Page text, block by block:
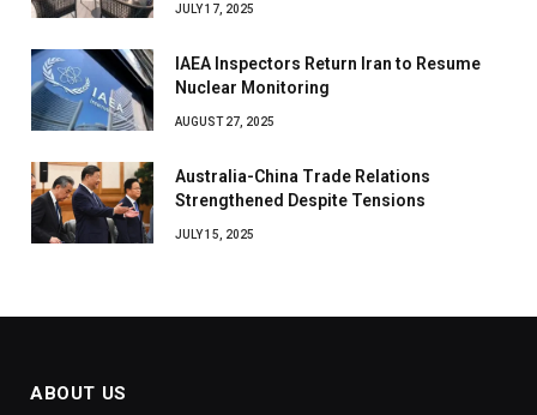
JULY 17, 2025
IAEA Inspectors Return Iran to Resume
Nuclear Monitoring
AUGUST 27, 2025
Australia-China Trade Relations
Strengthened Despite Tensions
JULY 15, 2025
ABOUT US